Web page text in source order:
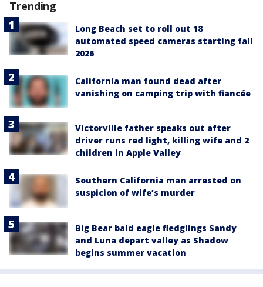
Trending
Long Beach set to roll out 18
automated speed cameras starting fall
2026
California man found dead after
vanishing on camping trip with fiancée
Victorville father speaks out after
driver runs red light, killing wife and 2
children in Apple Valley
Southern California man arrested on
suspicion of wife’s murder
Big Bear bald eagle fledglings Sandy
and Luna depart valley as Shadow
begins summer vacation